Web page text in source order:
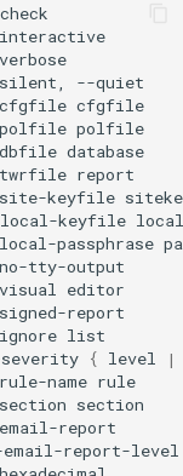
keyfile
keyfile
passphrase
{ level
|
name
report-level